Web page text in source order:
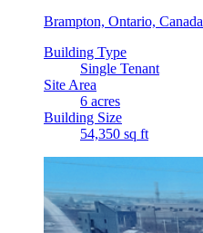
Brampton, Ontario, Canada
Building Type
Single Tenant
Site Area
6 acres
Building Size
54,350 sq ft